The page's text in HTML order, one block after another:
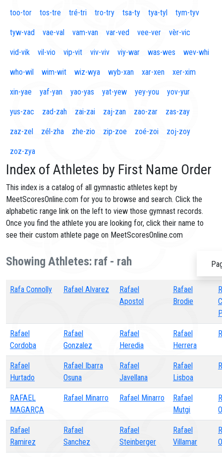
too-tor tos-tre tré-tri tro-try tsa-ty tya-tyl tym-tyv
tyw-vad vae-val vam-van var-ved vee-ver vèr-vic
vid-vik vil-vio vip-vit viv-viv viy-war was-wes wev-whi
who-wil wim-wit wiz-wya wyb-xan xar-xen xer-xim
xin-yae yaf-yan yao-yas yat-yew yey-you yov-yur
yus-zac zad-zah zai-zai zaj-zan zao-zar zas-zay
zaz-zel zél-zha zhe-zio zip-zoe zoé-zoi zoj-zoy
zoz-zya
Index of Athletes by First Name Order
This index is a catalog of all gymnastic athletes kept by
MeetScoresOnline.com for you to browse and search. Click the
alphabetic range link on the left to view those gymnast records.
Once you find the athlete you are looking for, click their name to
see their custom athlete page on MeetScoresOnline.com
Showing Athletes: raf - rah
Rafa Connolly Rafael Alvarez
Rafael
Apostol
Rafael
Brodie
Rafael
Cordoba
Rafael
Gonzalez
Rafael
Heredia
Rafael
Herrera
Rafael
Hurtado
Rafael Ibarra
Osuna
Rafael
Javellana
Rafael
Lisboa
RAFAEL
MAGARÇA
Rafael Minarro Rafael Minarro
Rafael
Mutgi
Rafael
Ramirez
Rafael
Sanchez
Rafael
Steinberger
Rafael
Villamar